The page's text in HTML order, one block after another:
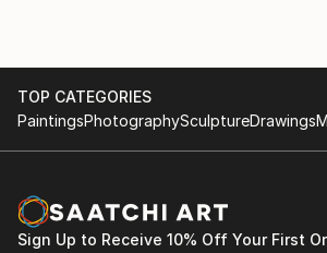
TOP CATEGORIES
PaintingsPhotographySculptureDrawings
Sign Up to Receive 10% Off Your First